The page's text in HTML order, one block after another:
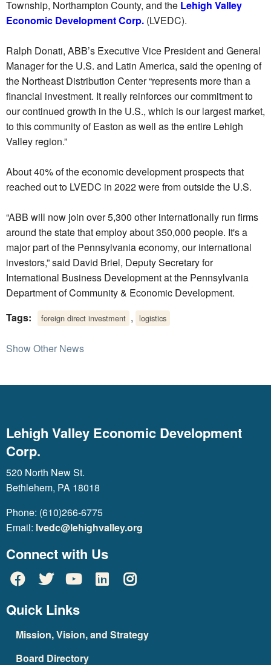
Township, Northampton County, and the Lehigh Valley
Economic Development Corp. (LVEDC).
Ralph Donati, ABB’s Executive Vice President and General
Manager for the U.S. and Latin America, said the opening of
the Northeast Distribution Center “represents more than a
financial investment. It really reinforces our commitment to
our continued growth in the U.S., which is our largest market,
to this community of Easton as well as the entire Lehigh
Valley region.”
About 40% of the economic development prospects that
reached out to LVEDC in 2022 were from outside the U.S.
“ABB will now join over 5,300 other internationally run firms
around the state that employ about 350,000 people. It's a
major part of the Pennsylvania economy, our international
investors,” said David Briel, Deputy Secretary for
International Business Development at the Pennsylvania
Department of Community & Economic Development.
Tags:
foreign direct investment , logistics
Show Other News
Lehigh Valley Economic Development
Corp.
520 North New St.
Bethlehem, PA 18018
Phone: (610)266-6775
Email: lvedc@lehighvalley.org
Connect with Us
Quick Links
Mission, Vision, and Strategy
Board Directory